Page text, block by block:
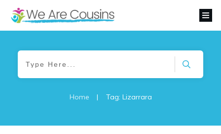
Home | Tag: Lizarrara